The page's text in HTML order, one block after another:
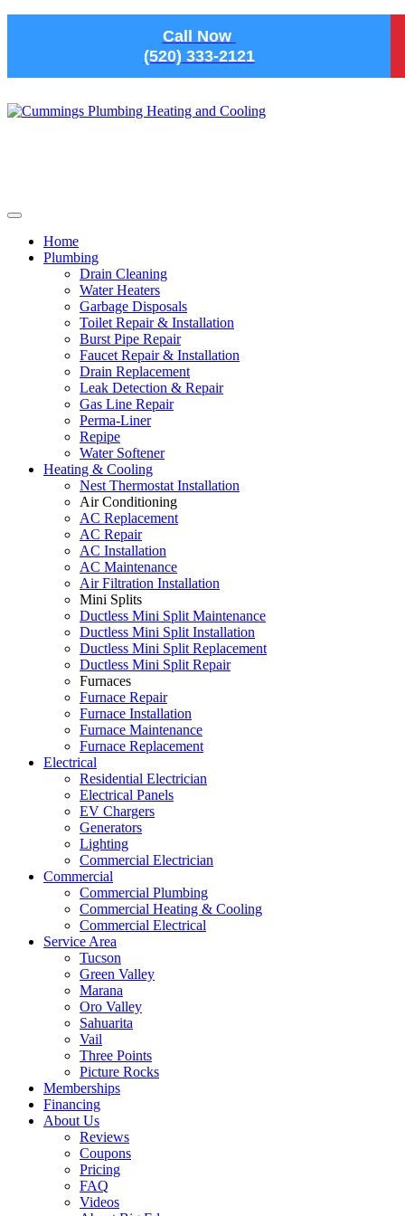
Call Now
(520) 333-2121
Home
Plumbing
Drain Cleaning
Water Heaters
Garbage Disposals
Toilet Repair & Installation
Burst Pipe Repair
Faucet Repair & Installation
Drain Replacement
Leak Detection & Repair
Gas Line Repair
Perma-Liner
Repipe
Water Softener
Heating & Cooling
Nest Thermostat Installation
Air Conditioning
AC Replacement
AC Repair
AC Installation
AC Maintenance
Air Filtration Installation
Mini Splits
Ductless Mini Split Maintenance
Ductless Mini Split Installation
Ductless Mini Split Replacement
Ductless Mini Split Repair
Furnaces
Furnace Repair
Furnace Installation
Furnace Maintenance
Furnace Replacement
Electrical
Residential Electrician
Electrical Panels
EV Chargers
Generators
Lighting
Commercial Electrician
Commercial
Commercial Plumbing
Commercial Heating & Cooling
Commercial Electrical
Service Area
Tucson
Green Valley
Marana
Oro Valley
Sahuarita
Vail
Three Points
Picture Rocks
Memberships
Financing
About Us
Reviews
Coupons
Pricing
FAQ
Videos